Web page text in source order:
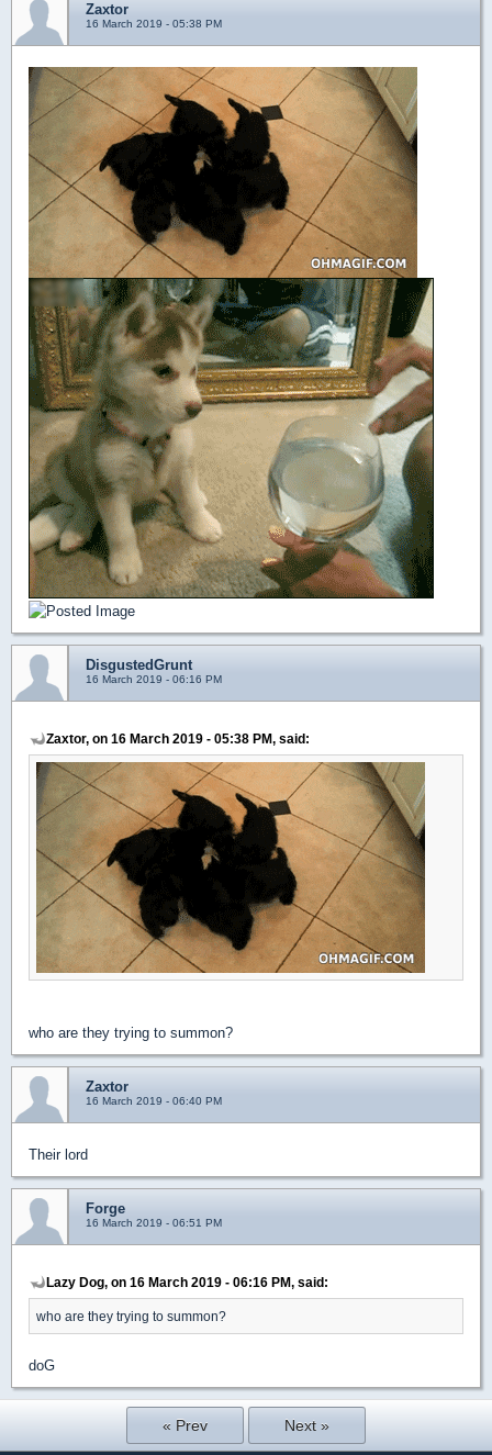
Zaxtor
16 March 2019 - 05:38 PM
DisgustedGrunt
16 March 2019 - 06:16 PM
Zaxtor, on 16 March 2019 - 05:38 PM, said:
who are they trying to summon?
Zaxtor
16 March 2019 - 06:40 PM
Their lord
Forge
16 March 2019 - 06:51 PM
Lazy Dog, on 16 March 2019 - 06:16 PM, said:
who are they trying to summon?
doG
« Prev Next »